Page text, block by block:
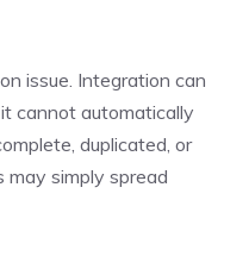
issue. Integration can
cannot automatically
duplicated, or
simply spread